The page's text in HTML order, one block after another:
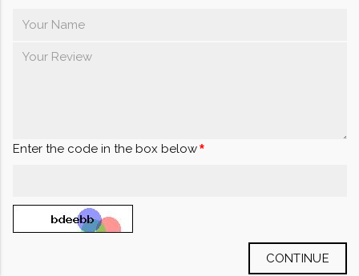
Enter the code in the box below
CONTINUE